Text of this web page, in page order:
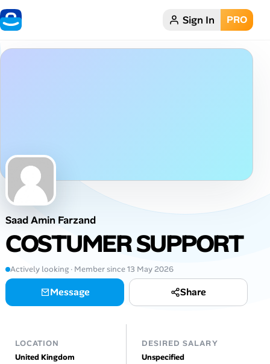
Home Sign In PRO
Job Locations
Job Legitimacy Checker
Talent & Career
Online Resume Builder
Saad Amin Farzand
COSTUMER SUPPORT
Actively looking · Member since 13 May 2026
Message Share
LOCATION
United Kingdom
DESIRED SALARY
Unspecified